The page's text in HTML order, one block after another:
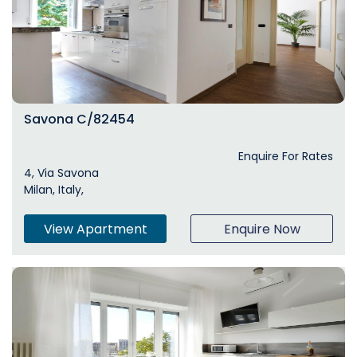
Savona C/82454
Enquire For Rates
4, Via Savona
Milan, Italy,
View Apartment Enquire Now